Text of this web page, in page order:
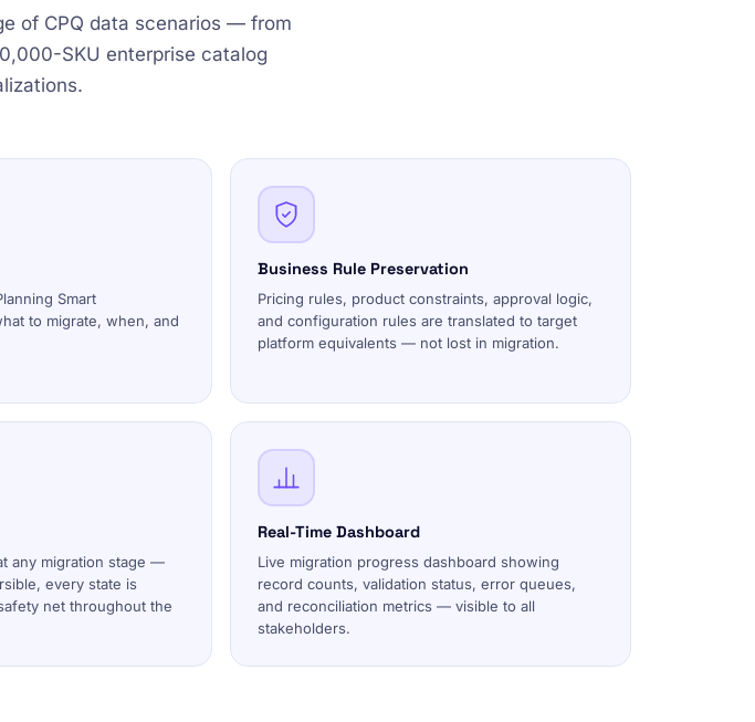
of CPQ data scenarios — from
SKU enterprise catalog
Smart
to migrate, when, and
Business Rule Preservation
Pricing rules, product constraints, approval logic,
and configuration rules are translated to target
platform equivalents — not lost in migration.
any migration stage —
every state is
net throughout the
Real-Time Dashboard
Live migration progress dashboard showing
record counts, validation status, error queues,
and reconciliation metrics — visible to all
stakeholders.